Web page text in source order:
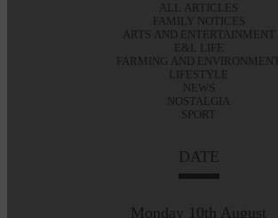
ALL ARTICLES
FAMILY NOTICES
ARTS AND ENTERTAINMENT
E&L LIFE
FARMING AND ENVIRONMENT
LIFESTYLE
NEWS
NOSTALGIA
SPORT
DATE
Monday 10th August